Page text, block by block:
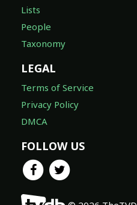
Lists
People
Taxonomy
LEGAL
Terms of Service
Privacy Policy
DMCA
FOLLOW US